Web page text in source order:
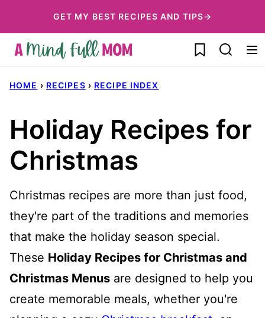
to
content
GET MY BEST RECIPES AND TIPS→
My Favorites
HOME › RECIPES › RECIPE INDEX
Holiday Recipes for
Christmas
Christmas recipes are more than just food,
they're part of the traditions and memories
that make the holiday season special.
These Holiday Recipes for Christmas and
Christmas Menus are designed to help you
create memorable meals, whether you're